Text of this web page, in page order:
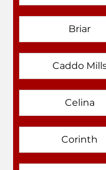
Briar
Caddo
Celina
Corinth